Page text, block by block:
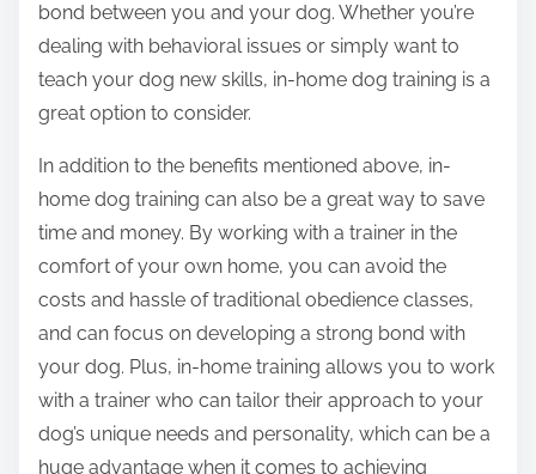
bond between you and your dog. Whether you’re
dealing with behavioral issues or simply want to
teach your dog new skills, in-home dog training is a
great option to consider.
In addition to the benefits mentioned above, in-
home dog training can also be a great way to save
time and money. By working with a trainer in the
comfort of your own home, you can avoid the
costs and hassle of traditional obedience classes,
and can focus on developing a strong bond with
your dog. Plus, in-home training allows you to work
with a trainer who can tailor their approach to your
dog’s unique needs and personality, which can be a
huge advantage when it comes to achieving